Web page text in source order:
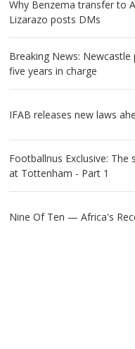
Why Benzema transfer to
Lizarazo posts DMs
Breaking News:
five years in charge
IFAB releases new laws
Footballnus Exclusive:
at Tottenham - Part 1
Nine Of Ten — Africa's